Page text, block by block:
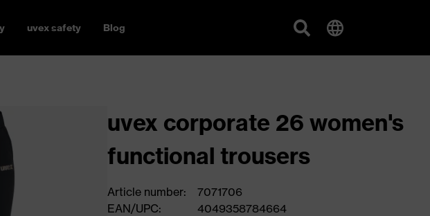
uvex safety Blog
uvex corporate 26 women's
functional trousers
Article number:
7071706
EAN/UPC:
4049358784664